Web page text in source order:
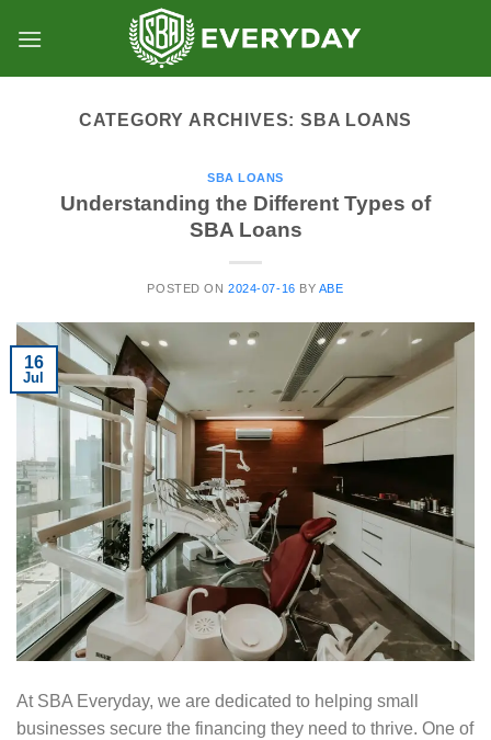
CATEGORY ARCHIVES: SBA LOANS
SBA LOANS
Understanding the Different Types of
SBA Loans
POSTED ON2024-07-16 BY ABE
16
Jul
At SBA Everyday, we are dedicated to helping small
businesses secure the financing they need to thrive. One of